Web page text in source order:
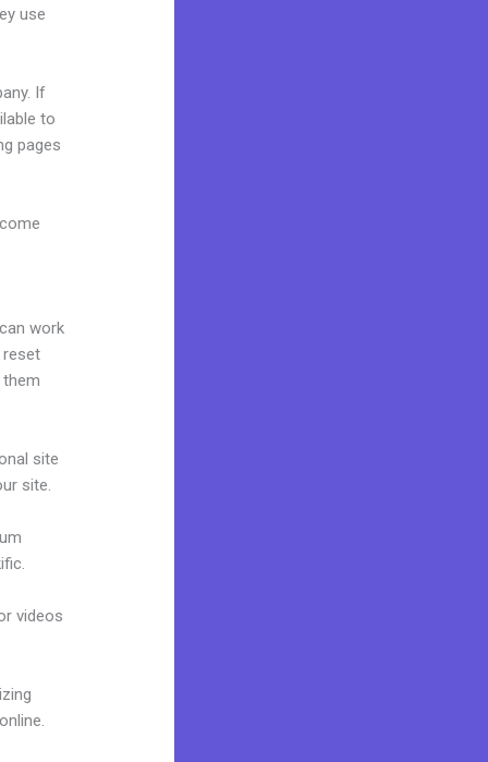
use
If
to
pages
work
reset
site
site.
videos